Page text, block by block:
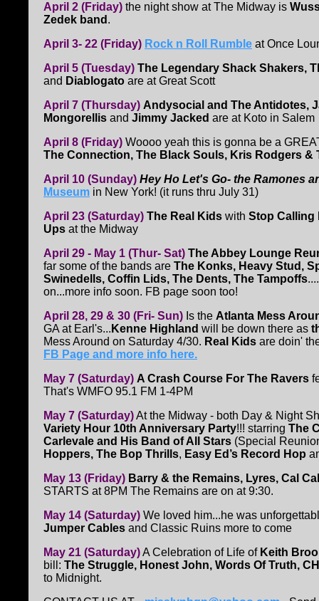
April 2 (Friday) the night show at The Midway is
Zedek band .
April 3- 22 (Friday) Rock n Roll Rumble at Once
April 5 (Tuesday) The Legendary Shack Shakers,
and Diablogato are at Great Scott
April 7 (Thursday) Andysocial and The Antidotes,
Mongorellis and Jimmy Jacked are at Koto in Salem
April 8 (Friday) Woooo yeah this is gonna be a
The Connection, The Black Souls, Kris Rodgers &
April 10 (Sunday) Hey Ho Let's Go- the Ramones
Museum in New York! (it runs thru July 31)
April 23 (Saturday) The Real Kids with Stop Calling
Ups at the Midway
April 29 - May 1 (Thur- Sat) The Abbey Lounge
far some of the bands are The Konks, Heavy Stud,
Swinedells, Coffin Lids, The Dents, The Tampoffs
on...more info soon. FB page soon too!
April 28, 29 & 30 (Fri- Sun) Is the Atlanta Mess
GA at Earl's... Kenne Highland will be down there as
Mess Around on Saturday 4/30. Real Kids are doin'
FB Page and more info here.
May 7 (Saturday) A Crash Course For The Ravers
That's WMFO 95.1 FM 1-4PM
May 7 (Saturday)At the Midway - both Day & Night
Variety Hour 10th Anniversary Party!!! starring The
Carlevale and His Band of All Stars (Special
Hoppers, The Bop Thrills, Easy Ed’s Record Hop
May 13 (Friday) Barry & the Remains, Lyres, Cal
STARTS at 8PM The Remains are on at 9:30.
May 14 (Saturday) We loved him...he was
Jumper Cables and Classic Ruins more to come
May 21 (Saturday)A Celebration of Life ofKeith
bill: The Struggle, Honest John, Words Of Truth,
to Midnight.